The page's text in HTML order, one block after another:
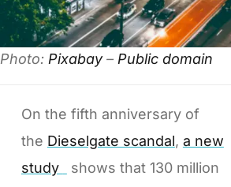
Photo: Pixabay– Public domain
On the fifth anniversary of
the Dieselgate scandal, a new
study
shows that 130 million